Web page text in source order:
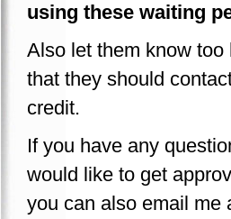
using these waiting
Also let them know
that they should
credit.
If you have any
would like to get
you can also email me